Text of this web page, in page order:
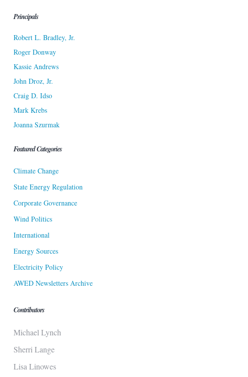
Principals
Robert L. Bradley, Jr.
Roger Donway
Kassie Andrews
John Droz, Jr.
Craig D. Idso
Mark Krebs
Joanna Szurmak
Featured Categories
Climate Change
State Energy Regulation
Corporate Governance
Wind Politics
International
Energy Sources
Electricity Policy
AWED Newsletters Archive
Contributors
Michael Lynch
Sherri Lange
Lisa Linowes